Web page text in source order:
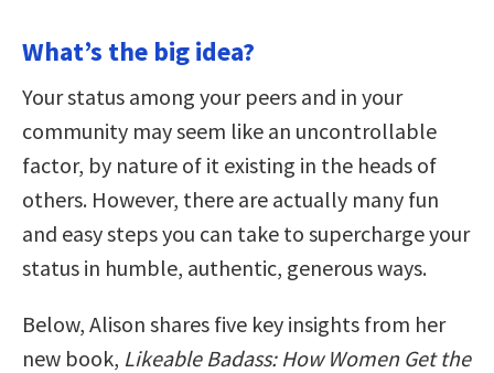
What’s the big idea?
Your status among your peers and in your
community may seem like an uncontrollable
factor, by nature of it existing in the heads of
others. However, there are actually many fun
and easy steps you can take to supercharge your
status in humble, authentic, generous ways.
Below, Alison shares five key insights from her
new book, Likeable Badass: How Women Get the